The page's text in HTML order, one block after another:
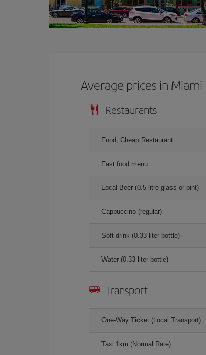
Average prices in Miami
Restaurants
Food, Cheap Restaurant
Fast food menu
Local Beer (0.5 litre glass or pint)
Cappuccino (regular)
Soft drink (0.33 liter bottle)
Water (0.33 liter bottle)
Transport
One-Way Ticket (Local Transport)
Taxi 1km (Normal Rate)